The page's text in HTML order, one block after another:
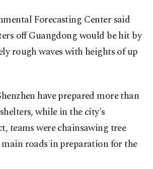
Forecasting Center said
off Guangdong would be hit by
rough waves with heights of up
have prepared more than
while in the city's
teams were chainsawing tree
roads in preparation for the